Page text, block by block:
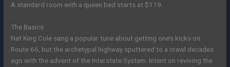
A standard room with a queen bed starts at $119.
The Basics
Nat King Cole sang a popular tune about getting one’s kicks on
Route 66, but the archetypal highway sputtered to a crawl decades
ago with the advent of the Interstate System. Intent on reviving the